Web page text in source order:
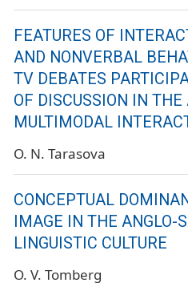
FEATURES OF
AND NONVERBAL
TV DEBATES
OF DISCUSSION IN THE
MULTIMODAL
O. N. Tarasova
CONCEPTUAL
IMAGE IN THE ANGLO-
LINGUISTIC CULTURE
O. V. Tomberg